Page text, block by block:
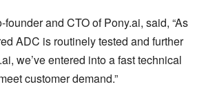
and CTO of Pony.ai, said, “As
ADC is routinely tested and further
we’ve entered into a fast technical
customer demand.”